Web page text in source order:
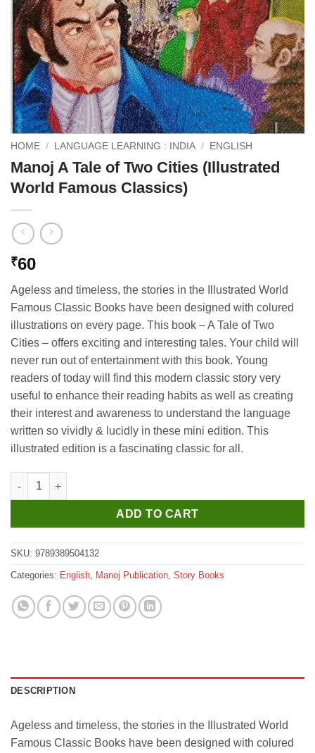
HOME / LANGUAGE LEARNING : INDIA / ENGLISH
Manoj A Tale of Two Cities (Illustrated
World Famous Classics)
₹60
Ageless and timeless, the stories in the Illustrated World
Famous Classic Books have been designed with colured
illustrations on every page. This book – A Tale of Two
Cities – offers exciting and interesting tales. Your child will
never run out of entertainment with this book. Young
readers of today will find this modern classic story very
useful to enhance their reading habits as well as creating
their interest and awareness to understand the language
written so vividly & lucidly in these mini edition. This
illustrated edition is a fascinating classic for all.
Manoj A Tale of Two Cities (Illustrated World Famous
ADD TO CART
SKU: 9789389504132
Categories: English, Manoj Publication, Story Books
DESCRIPTION
Ageless and timeless, the stories in the Illustrated World
Famous Classic Books have been designed with colured